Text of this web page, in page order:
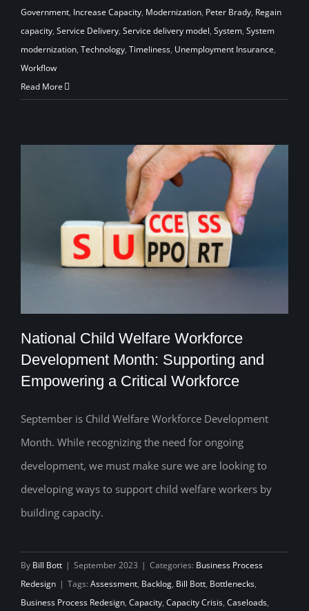
Government, Increase Capacity, Modernization, Peter Brady, Regain
capacity, Service Delivery, Service delivery model, System, System
modernization, Technology, Timeliness, Unemployment Insurance,
Workflow
Read More
National Child Welfare Workforce
Development Month: Supporting and
Empowering a Critical Workforce
National Child Welfare Workforce
Development Month: Supporting and
Empowering a Critical Workforce
September is Child Welfare Workforce Development
Month. While recognizing the need for ongoing
development, we must make sure we are looking to
developing ways to support child welfare workers by
building capacity.
By Bill Bott | September 2023 | Categories: Business Process
Redesign | Tags: Assessment, Backlog, Bill Bott, Bottlenecks,
Business Process Redesign, Capacity, Capacity Crisis, Caseloads,